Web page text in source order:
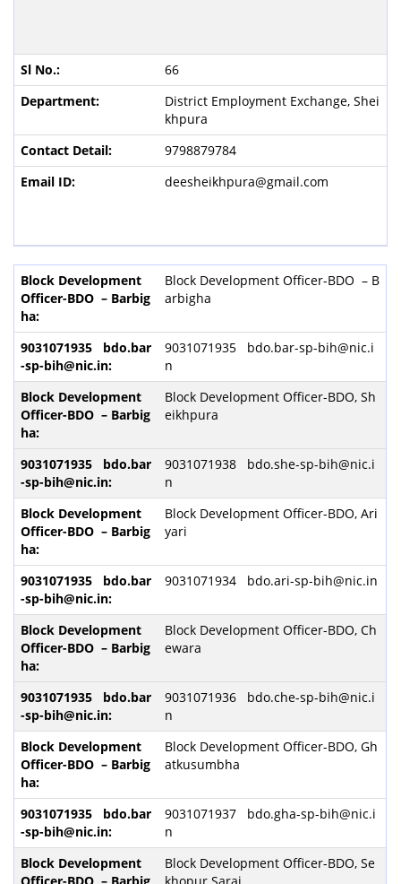
66
District Employment Exchange, Shei
khpura
9798879784
deesheikhpura@gmail.com
Block Development Officer-BDO – B
arbigha
9031071935 bdo.bar-sp-bih@nic.i
n
Block Development Officer-BDO, Sh
eikhpura
9031071938 bdo.she-sp-bih@nic.i
n
Block Development Officer-BDO, Ari
yari
9031071934 bdo.ari-sp-bih@nic.in
Block Development Officer-BDO, Ch
ewara
9031071936 bdo.che-sp-bih@nic.i
n
Block Development Officer-BDO, Gh
atkusumbha
9031071937 bdo.gha-sp-bih@nic.i
n
Block Development Officer-BDO, Se